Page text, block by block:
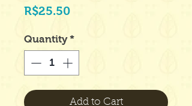
R$25.50Price
Quantity *
Add to Cart